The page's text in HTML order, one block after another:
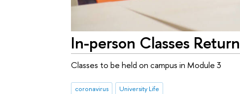
In-person Classes
Classes to be held on campus in Module 3
coronavirus University Life